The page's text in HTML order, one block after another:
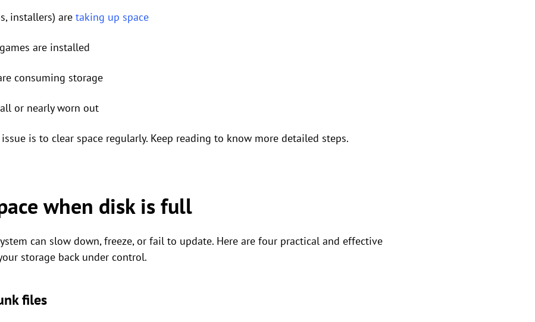
installers) are taking up space
are installed
consuming storage
or nearly worn out
is to clear space regularly. Keep reading to know more detailed steps.
when disk is full​
can slow down, freeze, or fail to update. Here are four practical and effective
storage back under control.
files